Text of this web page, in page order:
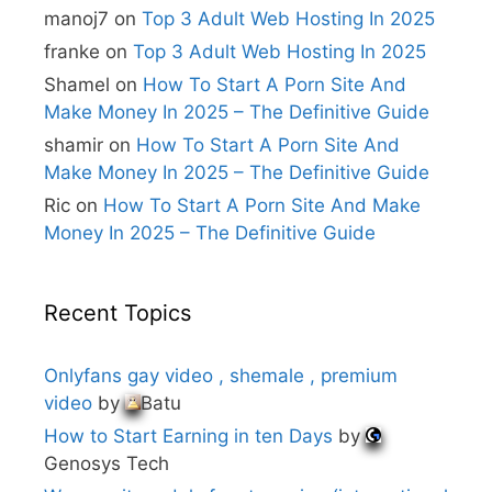
manoj7 on Top 3 Adult Web Hosting In 2025
franke on Top 3 Adult Web Hosting In 2025
Shamel on How To Start A Porn Site And
Make Money In 2025 – The Definitive Guide
shamir on How To Start A Porn Site And
Make Money In 2025 – The Definitive Guide
Ric on How To Start A Porn Site And Make
Money In 2025 – The Definitive Guide
Recent Topics
Onlyfans gay video , shemale , premium
video by
Batu
How to Start Earning in ten Days by
Genosys Tech